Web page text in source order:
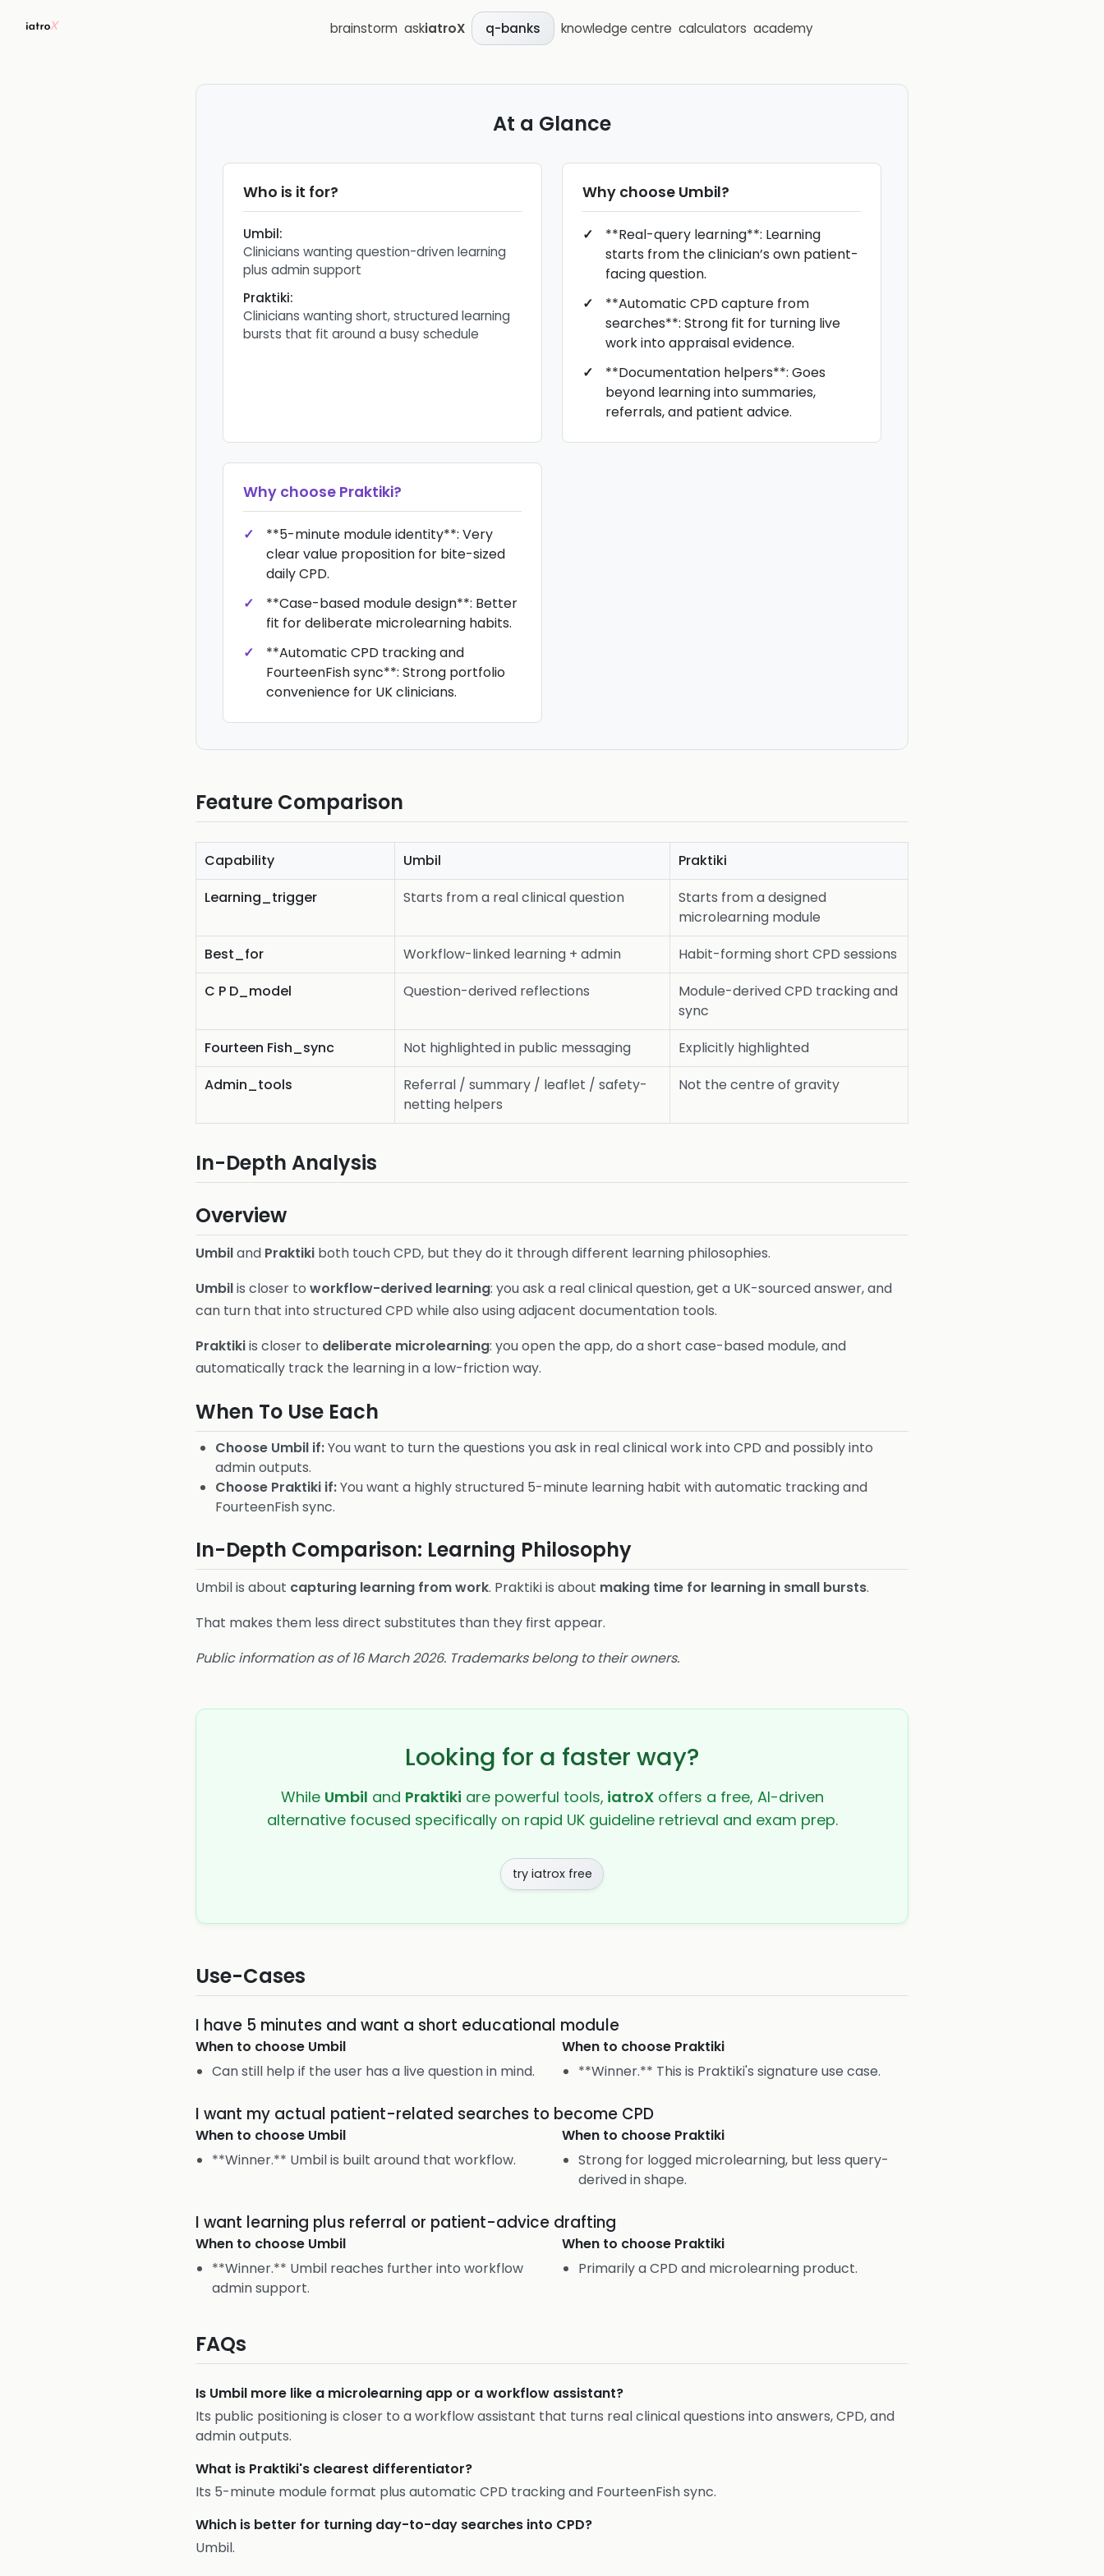
brainstorm askiatroX q-banks knowledge centre calculators academy
At a Glance
Who is it for?
Umbil:
Clinicians wanting question-driven learning
plus admin support
Praktiki:
Clinicians wanting short, structured learning
bursts that fit around a busy schedule
Why choose Umbil?
**Real-query learning**: Learning
starts from the clinician’s own patient-
facing question.
**Automatic CPD capture from
searches**: Strong fit for turning live
work into appraisal evidence.
**Documentation helpers**: Goes
beyond learning into summaries,
referrals, and patient advice.
Why choose Praktiki?
**5-minute module identity**: Very
clear value proposition for bite-sized
daily CPD.
**Case-based module design**: Better
fit for deliberate microlearning habits.
**Automatic CPD tracking and
FourteenFish sync**: Strong portfolio
convenience for UK clinicians.
Feature Comparison
Capability Umbil
Praktiki
Learning_trigger
Starts from a real clinical question
Starts from a designed
microlearning module
Best_for
Workflow-linked learning + admin
Habit-forming short CPD sessions
C P D_model
Question-derived reflections
Module-derived CPD tracking and
sync
Fourteen Fish_sync
Not highlighted in public messaging
Explicitly highlighted
Admin_tools
Referral / summary / leaflet / safety-
netting helpers
Not the centre of gravity
In-Depth Analysis
Overview
Umbiland Praktiki both touch CPD, but they do it through different learning philosophies.
Umbilis closer to workflow-derived learning: you ask a real clinical question, get a UK-sourced answer, and
can turn that into structured CPD while also using adjacent documentation tools.
Praktikiis closer to deliberate microlearning: you open the app, do a short case-based module, and
automatically track the learning in a low-friction way.
When To Use Each
Choose Umbil if:You want to turn the questions you ask in real clinical work into CPD and possibly into
admin outputs.
Choose Praktiki if:You want a highly structured 5-minute learning habit with automatic tracking and
FourteenFish sync.
In-Depth Comparison: Learning Philosophy
Umbil is about capturing learning from work. Praktiki is about making time for learning in small bursts.
That makes them less direct substitutes than they first appear.
Public information as of 16 March 2026. Trademarks belong to their owners.
Looking for a faster way?
While Umbil and Praktiki are powerful tools, iatroXoffers a free, AI-driven
alternative focused specifically on rapid UK guideline retrieval and exam prep.
try iatrox free
Use-Cases
I have 5 minutes and want a short educational module
When to choose Umbil
Can still help if the user has a live question in mind.
When to choose Praktiki
**Winner.** This is Praktiki's signature use case.
I want my actual patient-related searches to become CPD
When to choose Umbil
**Winner.** Umbil is built around that workflow.
When to choose Praktiki
Strong for logged microlearning, but less query-
derived in shape.
I want learning plus referral or patient-advice drafting
When to choose Umbil
**Winner.** Umbil reaches further into workflow
admin support.
When to choose Praktiki
Primarily a CPD and microlearning product.
FAQs
Is Umbil more like a microlearning app or a workflow assistant?
Its public positioning is closer to a workflow assistant that turns real clinical questions into answers, CPD, and
admin outputs.
What is Praktiki's clearest differentiator?
Its 5-minute module format plus automatic CPD tracking and FourteenFish sync.
Which is better for turning day-to-day searches into CPD?
Umbil.